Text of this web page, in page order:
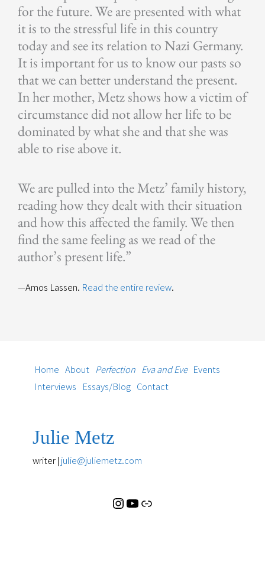
for the future. We are presented with what
it is to the stressful life in this country
today and see its relation to Nazi Germany.
It is important for us to know our pasts so
that we can better understand the present.
In her mother, Metz shows how a victim of
circumstance did not allow her life to be
dominated by what she and that she was
able to rise above it.
We are pulled into the Metz’ family history,
reading how they dealt with their situation
and how this affected the family. We then
find the same feeling as we read of the
author’s present life.”
—Amos Lassen. Read the entire review.
Home About Perfection Eva and Eve Events
Interviews Essays/Blog Contact
Julie Metz
writer | julie@juliemetz.com
Instagram
YouTube
Substack